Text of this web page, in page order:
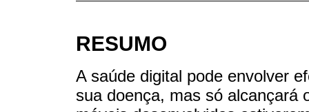
RESUMO
A saúde digital pode envolver
sua doença, mas só alcançará